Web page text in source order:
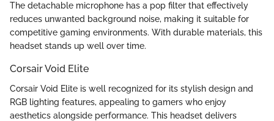
The detachable microphone has a pop filter that effectively
reduces unwanted background noise, making it suitable for
competitive gaming environments. With durable materials, this
headset stands up well over time.
Corsair Void Elite
Corsair Void Elite is well recognized for its stylish design and
RGB lighting features, appealing to gamers who enjoy
aesthetics alongside performance. This headset delivers